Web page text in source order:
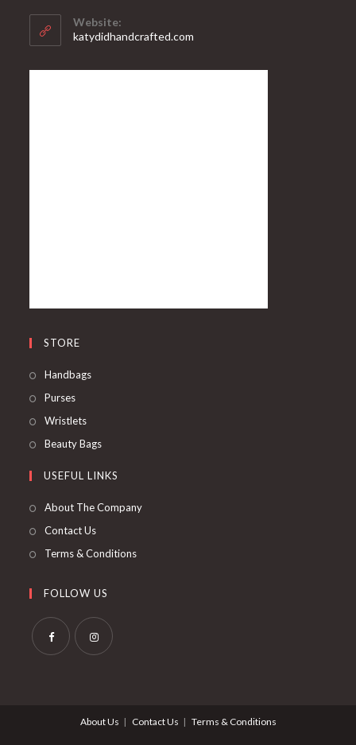
Website:
katydidhandcrafted.com
STORE
Handbags
Purses
Wristlets
Beauty Bags
USEFUL LINKS
About The Company
Contact Us
Terms & Conditions
FOLLOW US
About Us Contact Us Terms & Conditions